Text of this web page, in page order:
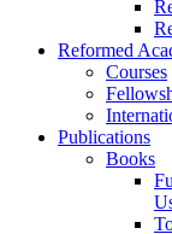
Reformed
Courses
Publications
Books